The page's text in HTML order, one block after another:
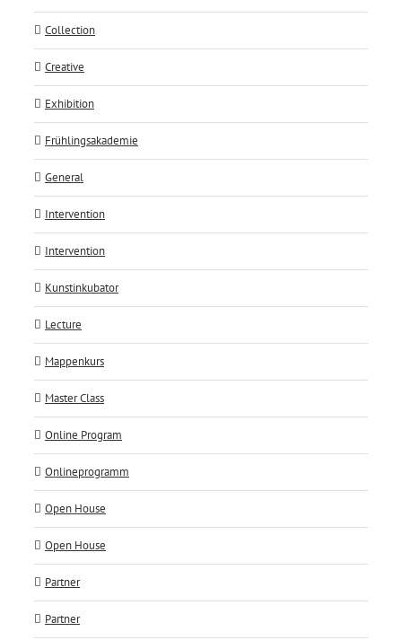
Collection
Creative
Exhibition
Frühlingsakademie
General
Intervention
Intervention
Kunstinkubator
Lecture
Mappenkurs
Master Class
Online Program
Onlineprogramm
Open House
Open House
Partner
Partner